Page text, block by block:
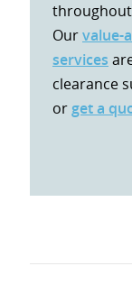
Ourvalue-
services
clearance
or get a